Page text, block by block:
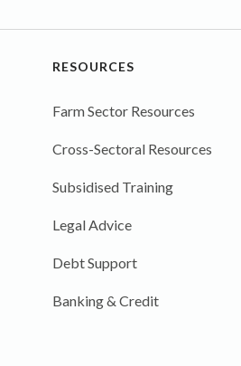
RESOURCES
Farm Sector Resources
Cross-Sectoral Resources
Subsidised Training
Legal Advice
Debt Support
Banking & Credit